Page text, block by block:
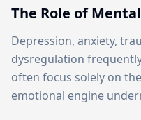
The Role of
Depression, anxiety,
dysregulation
often focus solely on
emotional engine